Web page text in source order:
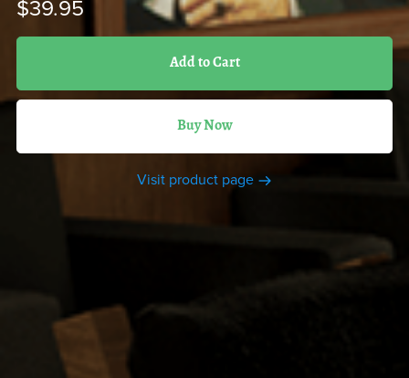
$39.95
Add to Cart
Buy Now
Visit product page